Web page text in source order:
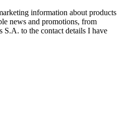
information about products
news and promotions, from
to the contact details I have